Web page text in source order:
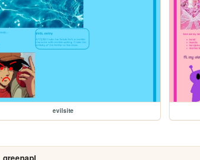
evilsite